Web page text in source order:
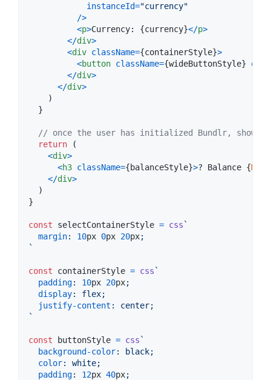
instanceId="currency"
/>
<p>Currency: {currency}</p>
</div>
<div className={containerStyle}>
<button className={wideButtonStyle}
</div>
</div>
)
}
// once the user has initialized Bundlr, show
return
(
<div>
<h3 className={balanceStyle}>? Balance {Math
</div>
)
}
const selectContainerStyle = css `
margin: 10px 0px 20px;
`
const containerStyle = css `
padding: 10px 20px;
display:
flex;
justify-content :
center;
`
const buttonStyle = css `
background-color:
black;
color:
white;
padding: 12px 40px;